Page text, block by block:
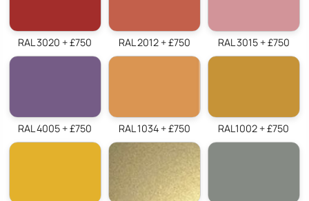
RAL 3020 + £750 RAL 2012 + £750 RAL 3015 + £750
RAL 4005 + £750 RAL 1034 + £750 RAL1002 + £750